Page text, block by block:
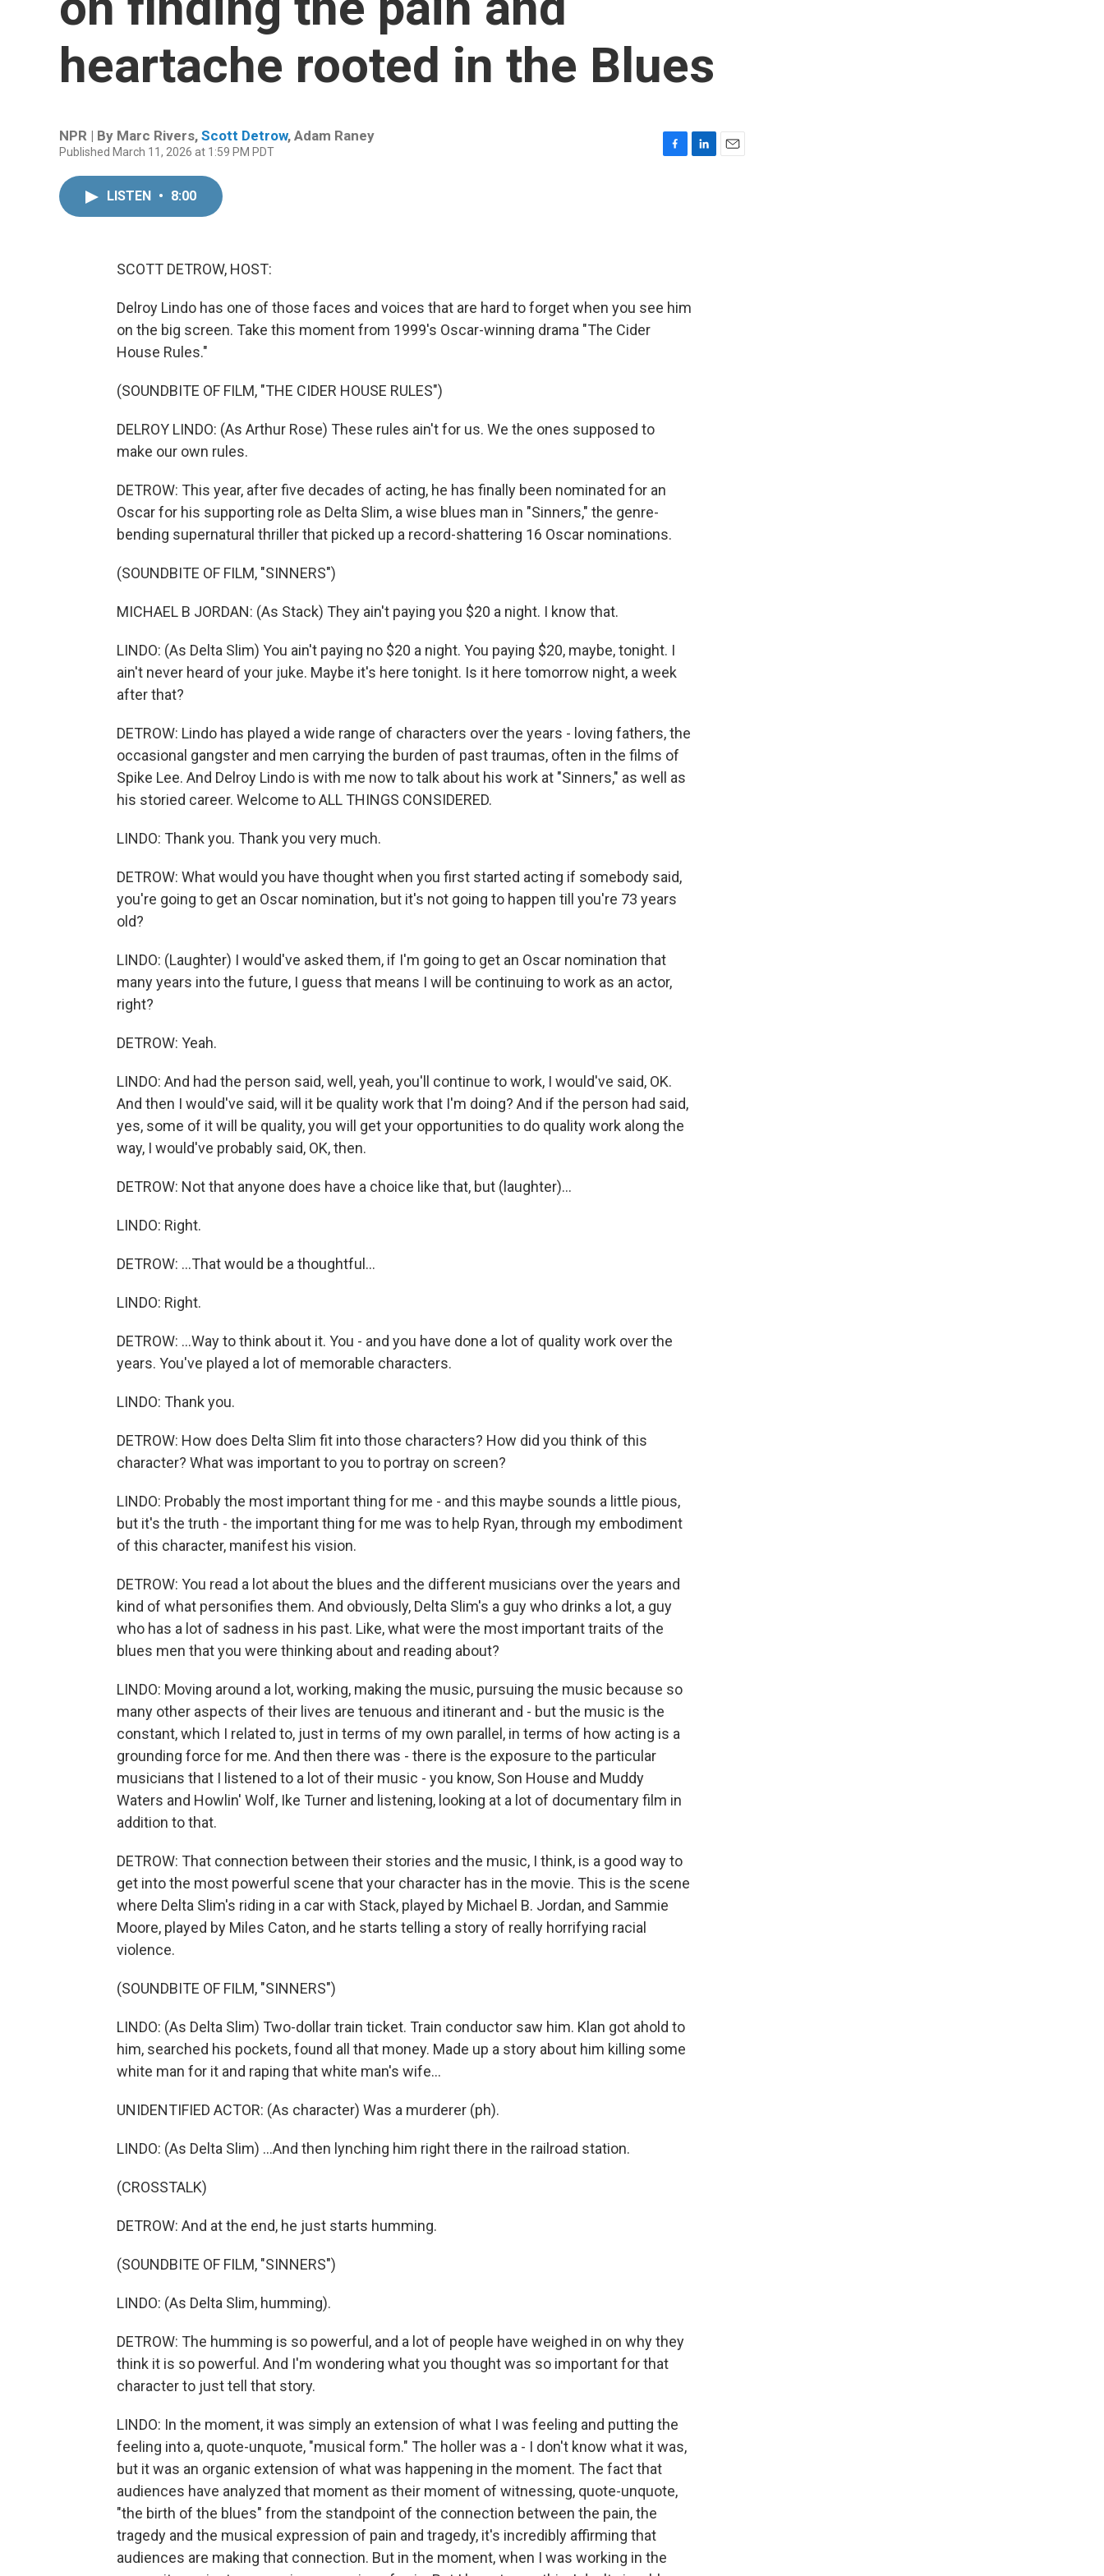
heartache rooted in the Blues
NPR | By Marc Rivers, Scott Detrow, Adam Raney
Published March 11, 2026 at 1:59 PM PDT
LISTEN • 8:00
SCOTT DETROW, HOST:
Delroy Lindo has one of those faces and voices that are hard to forget when you see him
on the big screen. Take this moment from 1999's Oscar-winning drama "The Cider
House Rules."
(SOUNDBITE OF FILM, "THE CIDER HOUSE RULES")
DELROY LINDO: (As Arthur Rose) These rules ain't for us. We the ones supposed to
make our own rules.
DETROW: This year, after five decades of acting, he has finally been nominated for an
Oscar for his supporting role as Delta Slim, a wise blues man in "Sinners," the genre-
bending supernatural thriller that picked up a record-shattering 16 Oscar nominations.
(SOUNDBITE OF FILM, "SINNERS")
MICHAEL B JORDAN: (As Stack) They ain't paying you $20 a night. I know that.
LINDO: (As Delta Slim) You ain't paying no $20 a night. You paying $20, maybe, tonight. I
ain't never heard of your juke. Maybe it's here tonight. Is it here tomorrow night, a week
after that?
DETROW: Lindo has played a wide range of characters over the years - loving fathers, the
occasional gangster and men carrying the burden of past traumas, often in the films of
Spike Lee. And Delroy Lindo is with me now to talk about his work at "Sinners," as well as
his storied career. Welcome to ALL THINGS CONSIDERED.
LINDO: Thank you. Thank you very much.
DETROW: What would you have thought when you first started acting if somebody said,
you're going to get an Oscar nomination, but it's not going to happen till you're 73 years
old?
LINDO: (Laughter) I would've asked them, if I'm going to get an Oscar nomination that
many years into the future, I guess that means I will be continuing to work as an actor,
right?
DETROW: Yeah.
LINDO: And had the person said, well, yeah, you'll continue to work, I would've said, OK.
And then I would've said, will it be quality work that I'm doing? And if the person had said,
yes, some of it will be quality, you will get your opportunities to do quality work along the
way, I would've probably said, OK, then.
DETROW: Not that anyone does have a choice like that, but (laughter)...
LINDO: Right.
DETROW: ...That would be a thoughtful...
LINDO: Right.
DETROW: ...Way to think about it. You - and you have done a lot of quality work over the
years. You've played a lot of memorable characters.
LINDO: Thank you.
DETROW: How does Delta Slim fit into those characters? How did you think of this
character? What was important to you to portray on screen?
LINDO: Probably the most important thing for me - and this maybe sounds a little pious,
but it's the truth - the important thing for me was to help Ryan, through my embodiment
of this character, manifest his vision.
DETROW: You read a lot about the blues and the different musicians over the years and
kind of what personifies them. And obviously, Delta Slim's a guy who drinks a lot, a guy
who has a lot of sadness in his past. Like, what were the most important traits of the
blues men that you were thinking about and reading about?
LINDO: Moving around a lot, working, making the music, pursuing the music because so
many other aspects of their lives are tenuous and itinerant and - but the music is the
constant, which I related to, just in terms of my own parallel, in terms of how acting is a
grounding force for me. And then there was - there is the exposure to the particular
musicians that I listened to a lot of their music - you know, Son House and Muddy
Waters and Howlin' Wolf, Ike Turner and listening, looking at a lot of documentary film in
addition to that.
DETROW: That connection between their stories and the music, I think, is a good way to
get into the most powerful scene that your character has in the movie. This is the scene
where Delta Slim's riding in a car with Stack, played by Michael B. Jordan, and Sammie
Moore, played by Miles Caton, and he starts telling a story of really horrifying racial
violence.
(SOUNDBITE OF FILM, "SINNERS")
LINDO: (As Delta Slim) Two-dollar train ticket. Train conductor saw him. Klan got ahold to
him, searched his pockets, found all that money. Made up a story about him killing some
white man for it and raping that white man's wife...
UNIDENTIFIED ACTOR: (As character) Was a murderer (ph).
LINDO: (As Delta Slim) ...And then lynching him right there in the railroad station.
(CROSSTALK)
DETROW: And at the end, he just starts humming.
(SOUNDBITE OF FILM, "SINNERS")
LINDO: (As Delta Slim, humming).
DETROW: The humming is so powerful, and a lot of people have weighed in on why they
think it is so powerful. And I'm wondering what you thought was so important for that
character to just tell that story.
LINDO: In the moment, it was simply an extension of what I was feeling and putting the
feeling into a, quote-unquote, "musical form." The holler was a - I don't know what it was,
but it was an organic extension of what was happening in the moment. The fact that
audiences have analyzed that moment as their moment of witnessing, quote-unquote,
"the birth of the blues" from the standpoint of the connection between the pain, the
tragedy and the musical expression of pain and tragedy, it's incredibly affirming that
audiences are making that connection. But in the moment, when I was working in the